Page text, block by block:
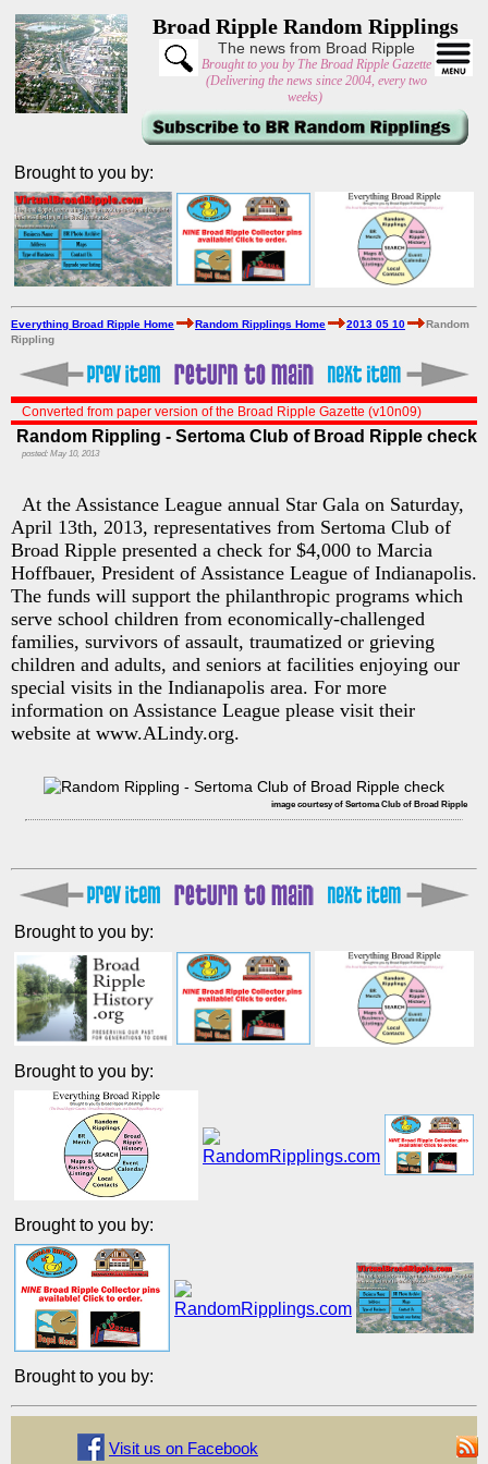
Broad Ripple Random Ripplings
The news from Broad Ripple
Brought to you by The Broad Ripple Gazette
(Delivering the news since 2004, every two
weeks)
Brought to you by:
Everything Broad Ripple Home Random Ripplings Home 2013 05 10
Random
Rippling
Converted from paper version of the Broad Ripple Gazette (v10n09)
Random Rippling - Sertoma Club of Broad Ripple check
posted: May 10, 2013
At the Assistance League annual Star Gala on Saturday,
April 13th, 2013, representatives from Sertoma Club of
Broad Ripple presented a check for $4,000 to Marcia
Hoffbauer, President of Assistance League of Indianapolis.
The funds will support the philanthropic programs which
serve school children from economically-challenged
families, survivors of assault, traumatized or grieving
children and adults, and seniors at facilities enjoying our
special visits in the Indianapolis area. For more
information on Assistance League please visit their
website at www.ALindy.org.
image courtesy of Sertoma Club of Broad Ripple
Brought to you by:
Brought to you by:
Brought to you by:
Brought to you by:
Visit us on Facebook